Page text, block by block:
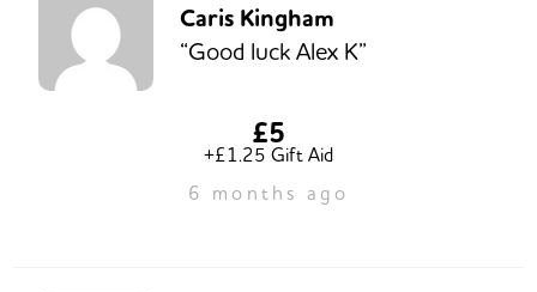
Caris Kingham
“Good luck Alex K”
£5
+£1.25 Gift Aid
6 months ago